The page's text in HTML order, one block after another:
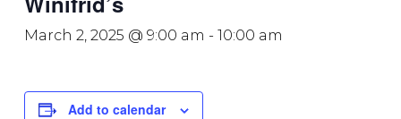
March 2, 2025 @ 9:00 am - 10:00 am
Add to calendar